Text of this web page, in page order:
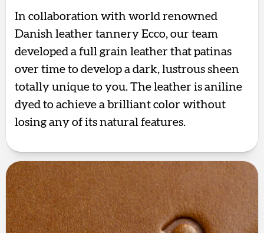
In collaboration with world renowned
Danish leather tannery Ecco, our team
developed a full grain leather that patinas
over time to develop a dark, lustrous sheen
totally unique to you. The leather is aniline
dyed to achieve a brilliant color without
losing any of its natural features.